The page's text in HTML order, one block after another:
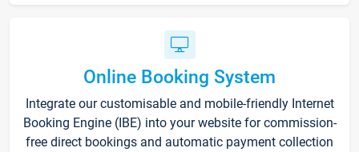
Online Booking System
Integrate our customisable and mobile-friendly Internet
Booking Engine (IBE) into your website for commission-
free direct bookings and automatic payment collection